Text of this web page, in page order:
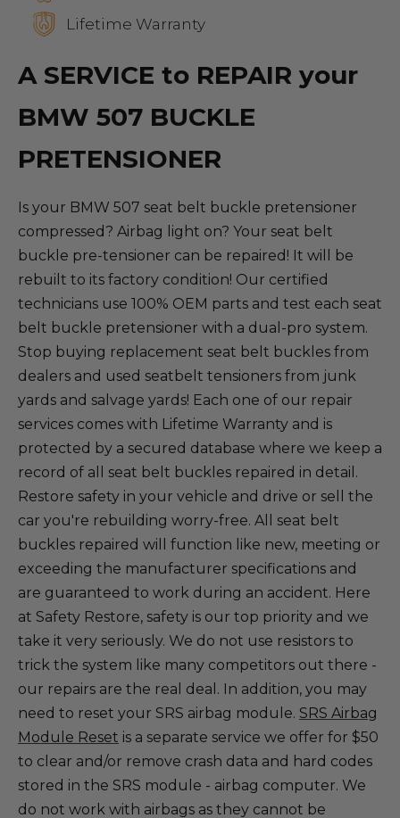
Lifetime Warranty
A SERVICE to REPAIR your
BMW 507 BUCKLE
PRETENSIONER
Is your BMW 507 seat belt buckle pretensioner
compressed? Airbag light on? Your seat belt
buckle pre-tensioner can be repaired! It will be
rebuilt to its factory condition! Our certified
technicians use 100% OEM parts and test each seat
belt buckle pretensioner with a dual-pro system.
Stop buying replacement seat belt buckles from
dealers and used seatbelt tensioners from junk
yards and salvage yards! Each one of our repair
services comes with Lifetime Warranty and is
protected by a secured database where we keep a
record of all seat belt buckles repaired in detail.
Restore safety in your vehicle and drive or sell the
car you're rebuilding worry-free. All seat belt
buckles repaired will function like new, meeting or
exceeding the manufacturer specifications and
are guaranteed to work during an accident. Here
at Safety Restore, safety is our top priority and we
take it very seriously. We do not use resistors to
trick the system like many competitors out there -
our repairs are the real deal. In addition, you may
need to reset your SRS airbag module. SRS Airbag
Module Reset is a separate service we offer for $50
to clear and/or remove crash data and hard codes
stored in the SRS module - airbag computer. We
do not work with airbags as they cannot be